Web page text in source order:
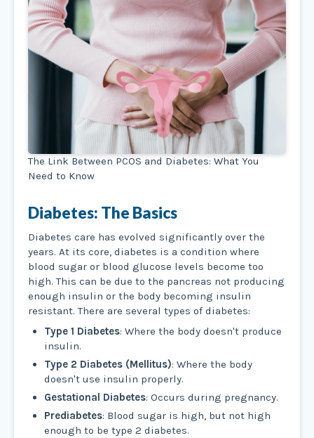
The Link Between PCOS and Diabetes: What You
Need to Know
Diabetes: The Basics
Diabetes care has evolved significantly over the
years. At its core, diabetes is a condition where
blood sugar or blood glucose levels become too
high. This can be due to the pancreas not producing
enough insulin or the body becoming insulin
resistant. There are several types of diabetes:
Type 1 Diabetes: Where the body doesn't produce
insulin.
Type 2 Diabetes (Mellitus): Where the body
doesn't use insulin properly.
Gestational Diabetes: Occurs during pregnancy.
Prediabetes: Blood sugar is high, but not high
enough to be type 2 diabetes.